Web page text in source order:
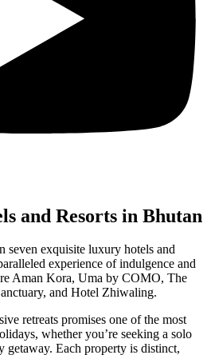
and Resorts in Bhutan
seven exquisite luxury hotels and
experience of indulgence and
Aman Kora, Uma by COMO, The
and Hotel Zhiwaling.
retreats promises one of the most
whether you’re seeking a solo
getaway. Each property is distinct,